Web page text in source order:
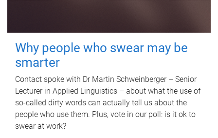
Why people who swear may be
smarter
Contact spoke with Dr Martin Schweinberger – Senior
Lecturer in Applied Linguistics – about what the use of
so-called dirty words can actually tell us about the
people who use them. Plus, vote in our poll: is it ok to
swear at work?